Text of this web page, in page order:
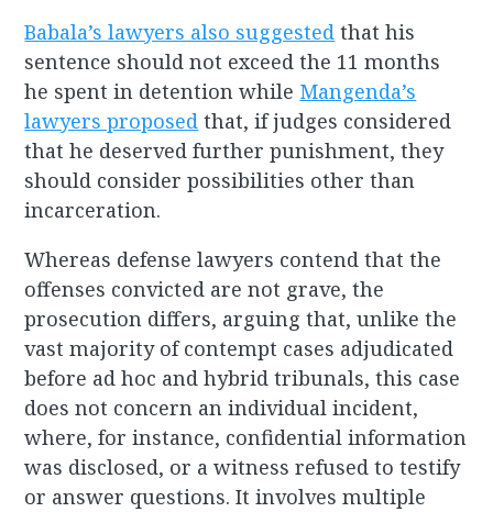
Babala’s lawyers also suggested that his
sentence should not exceed the 11 months
he spent in detention while Mangenda’s
lawyers proposed that, if judges considered
that he deserved further punishment, they
should consider possibilities other than
incarceration.
Whereas defense lawyers contend that the
offenses convicted are not grave, the
prosecution differs, arguing that, unlike the
vast majority of contempt cases adjudicated
before ad hoc and hybrid tribunals, this case
does not concern an individual incident,
where, for instance, confidential information
was disclosed, or a witness refused to testify
or answer questions. It involves multiple